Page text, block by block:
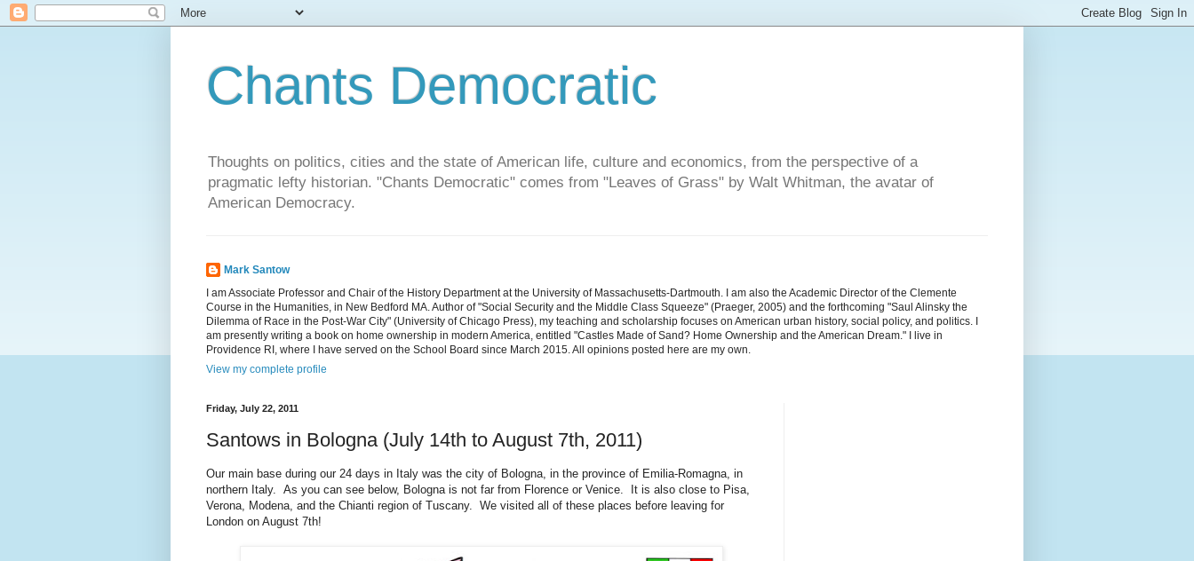
Chants Democratic
Thoughts on politics, cities and the state of American life, culture and economics, from the perspective of a
pragmatic lefty historian. "Chants Democratic" comes from "Leaves of Grass" by Walt Whitman, the avatar of
American Democracy.
Mark Santow
I am Associate Professor and Chair of the History Department at the University of Massachusetts-Dartmouth. I am also the Academic Director of the Clemente
Course in the Humanities, in New Bedford MA. Author of "Social Security and the Middle Class Squeeze" (Praeger, 2005) and the forthcoming "Saul Alinsky the
Dilemma of Race in the Post-War City" (University of Chicago Press), my teaching and scholarship focuses on American urban history, social policy, and politics. I
am presently writing a book on home ownership in modern America, entitled "Castles Made of Sand? Home Ownership and the American Dream." I live in
Providence RI, where I have served on the School Board since March 2015. All opinions posted here are my own.
View my complete profile
Friday, July 22, 2011
Santows in Bologna (July 14th to August 7th, 2011)
Our main base during our 24 days in Italy was the city of Bologna, in the province of Emilia-Romagna, in
northern Italy. As you can see below, Bologna is not far from Florence or Venice. It is also close to Pisa,
Verona, Modena, and the Chianti region of Tuscany. We visited all of these places before leaving for
London on August 7th!